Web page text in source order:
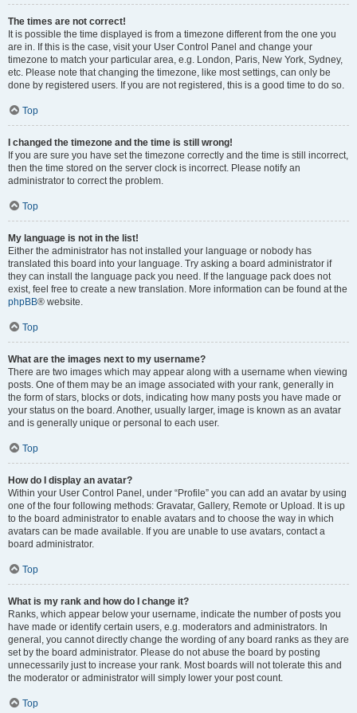
The times are not correct!
It is possible the time displayed is from a timezone different from the one you
are in. If this is the case, visit your User Control Panel and change your
timezone to match your particular area, e.g. London, Paris, New York, Sydney,
etc. Please note that changing the timezone, like most settings, can only be
done by registered users. If you are not registered, this is a good time to do so.
Top
I changed the timezone and the time is still wrong!
If you are sure you have set the timezone correctly and the time is still incorrect,
then the time stored on the server clock is incorrect. Please notify an
administrator to correct the problem.
Top
My language is not in the list!
Either the administrator has not installed your language or nobody has
translated this board into your language. Try asking a board administrator if
they can install the language pack you need. If the language pack does not
exist, feel free to create a new translation. More information can be found at the
phpBB® website.
Top
What are the images next to my username?
There are two images which may appear along with a username when viewing
posts. One of them may be an image associated with your rank, generally in
the form of stars, blocks or dots, indicating how many posts you have made or
your status on the board. Another, usually larger, image is known as an avatar
and is generally unique or personal to each user.
Top
How do I display an avatar?
Within your User Control Panel, under “Profile” you can add an avatar by using
one of the four following methods: Gravatar, Gallery, Remote or Upload. It is up
to the board administrator to enable avatars and to choose the way in which
avatars can be made available. If you are unable to use avatars, contact a
board administrator.
Top
What is my rank and how do I change it?
Ranks, which appear below your username, indicate the number of posts you
have made or identify certain users, e.g. moderators and administrators. In
general, you cannot directly change the wording of any board ranks as they are
set by the board administrator. Please do not abuse the board by posting
unnecessarily just to increase your rank. Most boards will not tolerate this and
the moderator or administrator will simply lower your post count.
Top